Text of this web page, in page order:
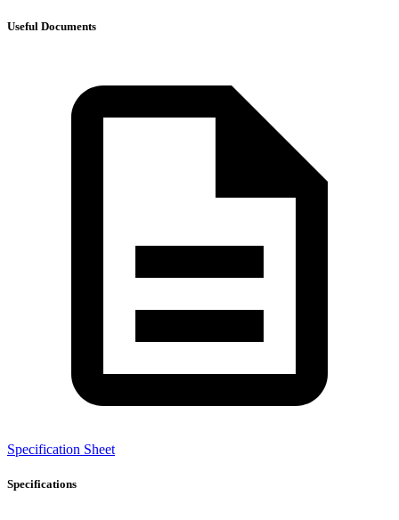
Useful Documents
Specification Sheet
Specifications